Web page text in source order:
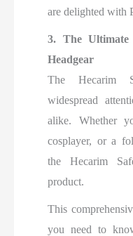
are delighted with
3. The
Headgear
The Hecarim
widespread
alike. Whether
cosplayer, or a
the Hecarim
product.
This
you need to